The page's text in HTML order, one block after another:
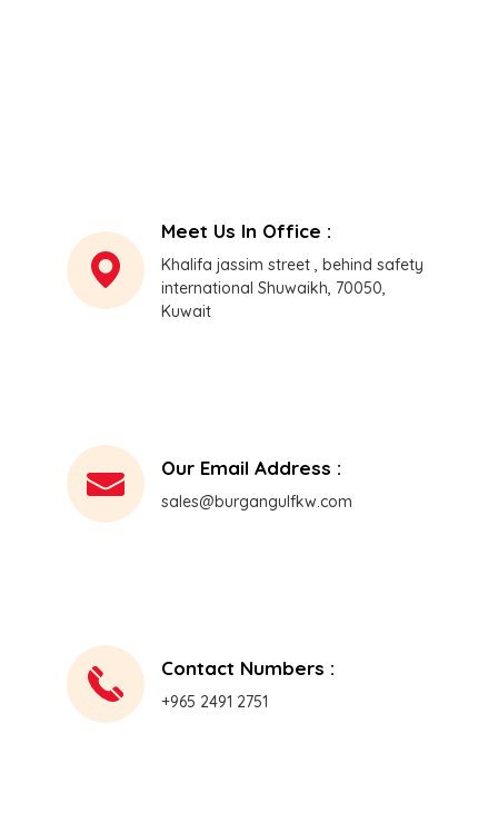
Meet Us In Office :
Khalifa jassim street , behind safety
international Shuwaikh, 70050,
Kuwait
Our Email Address :
sales@burgangulfkw.com
Contact Numbers :
+965 2491 2751